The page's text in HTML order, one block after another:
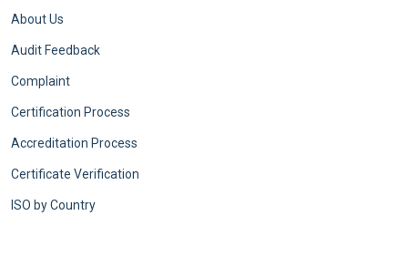
About Us
Audit Feedback
Complaint
Certification Process
Accreditation Process
Certificate Verification
ISO by Country